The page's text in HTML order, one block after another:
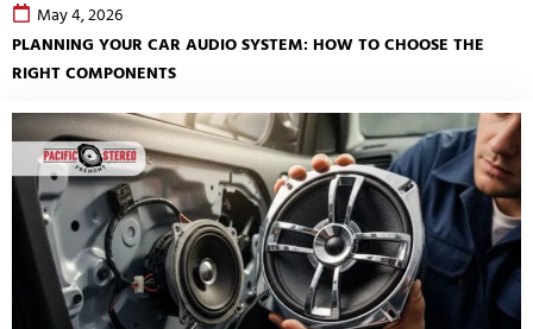
May 4, 2026
PLANNING YOUR CAR AUDIO SYSTEM: HOW TO CHOOSE THE
RIGHT COMPONENTS